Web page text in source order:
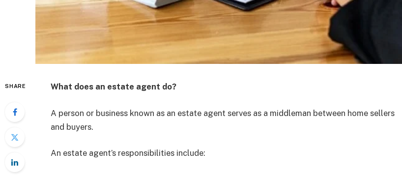
SHARE What does an estate agent do?
A person or business known as an estate agent serves as a middleman between home sellers
and buyers.
An estate agent’s responsibilities include: